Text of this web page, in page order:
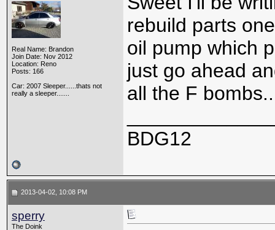
Real Name: Brandon
Join Date: Nov 2012
Location: Reno
Posts: 166
Car: 2007 Sleeper......thats not
really a sleeper.......
rebuild parts
oil pump which
just go ahead
all the F
BDG12
2013-04-02, 10:08 PM
sperry
The Doink